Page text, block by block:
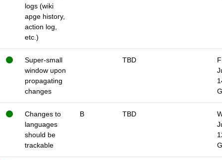
logs (wiki
apge history,
action log,
etc.)
Super-small
window upon
propagating
changes
TBD
Changes to
languages
should be
trackable
B TBD